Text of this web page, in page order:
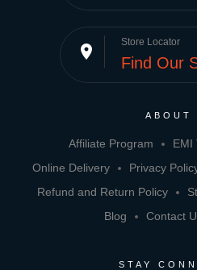
place Store Locator
Find Our
ABOUT
Affiliate Program EMI
Online Delivery
Privacy
Refund and Return Policy
Blog
Contact
STAY